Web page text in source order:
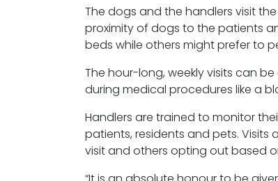
The dogs and the handlers visit
proximity of dogs to the patients
beds while others might prefer to
The hour-long, weekly visits can
during medical procedures like a
Handlers are trained to monitor
patients, residents and pets. Visits
visit and others opting out based